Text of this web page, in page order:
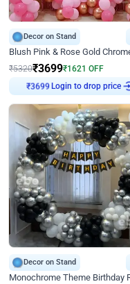
Decor on Stand
₹5320₹3699₹1621 OFF
₹3699 Login to drop price
Decor on Stand